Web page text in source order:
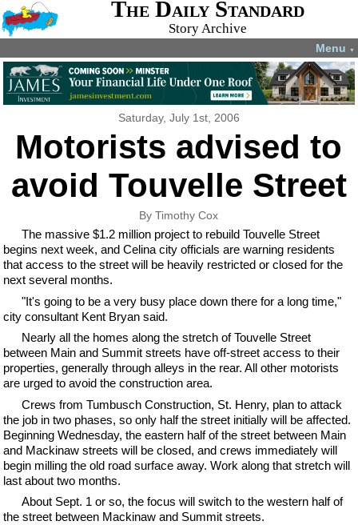
The Daily Standard
Story Archive
Menu ▼
Saturday, July 1st, 2006
Motorists advised to
avoid Touvelle Street
By Timothy Cox
The massive $1.2 million project to rebuild Touvelle Street
begins next week, and Celina city officials are warning residents
that access to the street will be heavily restricted or closed for the
next several months.
"It's going to be a very busy place down there for a long time,"
city consultant Kent Bryan said.
Nearly all the homes along the stretch of Touvelle Street
between Main and Summit streets have off-street access to their
properties, generally through alleys in the rear. All other motorists
are urged to avoid the construction area.
Crews from Tumbusch Construction, St. Henry, plan to attack
the job in two phases, so only half the street initially will be affected.
Beginning Wednesday, the eastern half of the street between Main
and Mackinaw streets will be closed, and crews immediately will
begin milling the old road surface away. Work along that stretch will
last about two months.
About Sept. 1 or so, the focus will switch to the western half of
the street between Mackinaw and Summit streets.